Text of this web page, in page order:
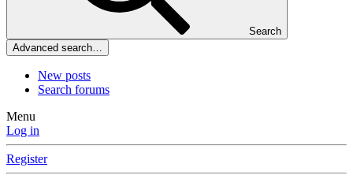
Search
Advanced search…
New posts
Search forums
Menu
Log in
Register